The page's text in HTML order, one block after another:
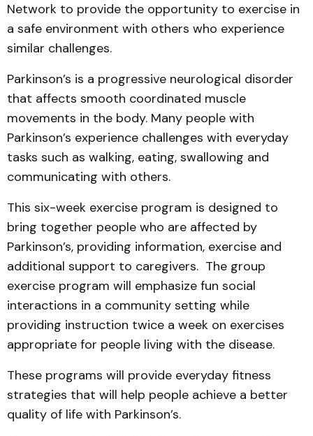
Network to provide the opportunity to exercise in
a safe environment with others who experience
similar challenges.
Parkinson’s is a progressive neurological disorder
that affects smooth coordinated muscle
movements in the body. Many people with
Parkinson’s experience challenges with everyday
tasks such as walking, eating, swallowing and
communicating with others.
This six-week exercise program is designed to
bring together people who are affected by
Parkinson’s, providing information, exercise and
additional support to caregivers. The group
exercise program will emphasize fun social
interactions in a community setting while
providing instruction twice a week on exercises
appropriate for people living with the disease.
These programs will provide everyday fitness
strategies that will help people achieve a better
quality of life with Parkinson’s.